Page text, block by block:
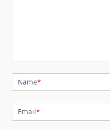
Name*
Email*